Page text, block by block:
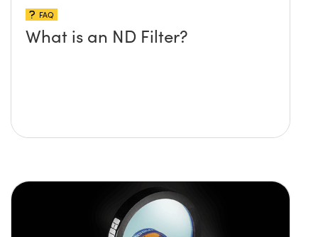
FAQ
What is an ND Filter?